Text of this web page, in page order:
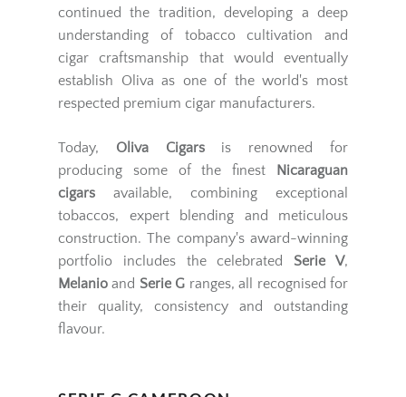
continued the tradition, developing a deep
understanding of tobacco cultivation and
cigar craftsmanship that would eventually
establish Oliva as one of the world's most
respected premium cigar manufacturers.
Today, Oliva Cigarsis renowned for
producing some of the finest
Nicaraguan
cigars available, combining exceptional
tobaccos, expert blending and meticulous
construction. The company's award-winning
portfolio includes the celebrated Serie V,
Melanio and Serie G ranges, all recognised for
their quality, consistency and outstanding
flavour.